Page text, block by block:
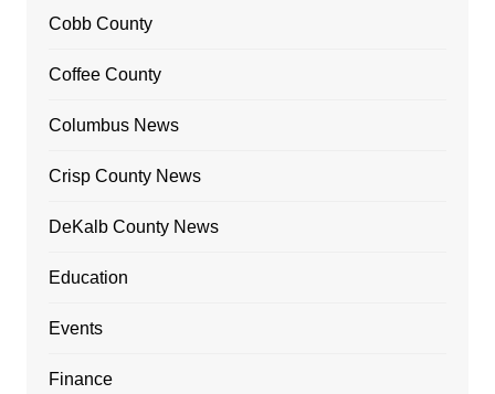
Cobb County
Coffee County
Columbus News
Crisp County News
DeKalb County News
Education
Events
Finance